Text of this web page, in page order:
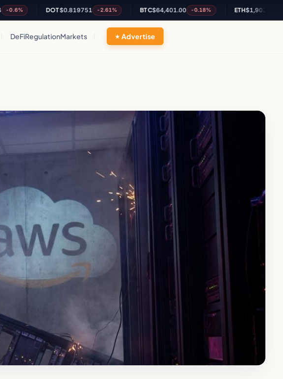
DOT $0.819751 -2.61% BTC $64,401.00 -0.18% ETH $1,902.96 +0.3%
DeFiRegulationMarkets Advertise